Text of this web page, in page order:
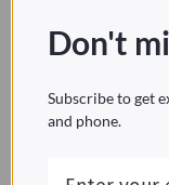
Multiple
unique
profile is
Don't
Subscribe to get
and phone.